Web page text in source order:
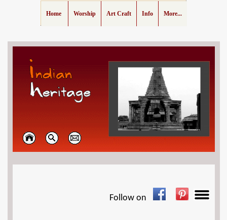
Home Worship Art Craft Info More...
Follow on